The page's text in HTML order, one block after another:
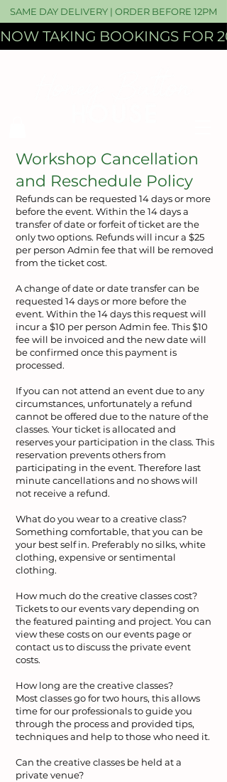
SAME DAY DELIVERY | ORDER BEFORE 12PM
NOW TAKING BOOKINGS FOR
​Workshop Cancellation
and Reschedule Policy
Refunds can be requested 14 days or more
before the event. Within the 14 days a
transfer of date or forfeit of ticket are the
only two options. Refunds will incur a $25
per person Admin fee that will be removed
from the ticket cost.
A change of date or date transfer can be
requested 14 days or more before the
event. Within the 14 days this request will
incur a $10 per person Admin fee. This $10
fee will be invoiced and the new date will
be confirmed once this payment is
processed.
If you can not attend an event due to any
circumstances, unfortunately a refund
cannot be offered due to the nature of the
classes. Your ticket is allocated and
reserves your participation in the class. This
reservation prevents others from
participating in the event. Therefore last
minute cancellations and no shows will
not receive a refund.
What do you wear to a creative class?
Something comfortable, that you can be
your best self in. Preferably no silks, white
clothing, expensive or sentimental
clothing.
How much do the creative classes cost?
Tickets to our events vary depending on
the featured painting and project. You can
view these costs on our events page or
contact us to discuss the private event
costs.
How long are the creative classes?
Most classes go for two hours, this allows
time for our professionals to guide you
through the process and provided tips,
techniques and help to those who need it.
Can the creative classes be held at a
private venue?